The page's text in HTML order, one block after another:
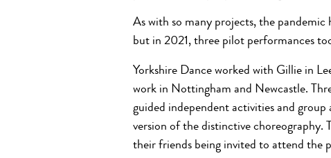
As with so many projects, the pandemic
but in 2021, three pilot performances
Yorkshire Dance worked with Gillie in
work in Nottingham and Newcastle.
guided independent activities and
version of the distinctive choreography.
their friends being invited to attend the